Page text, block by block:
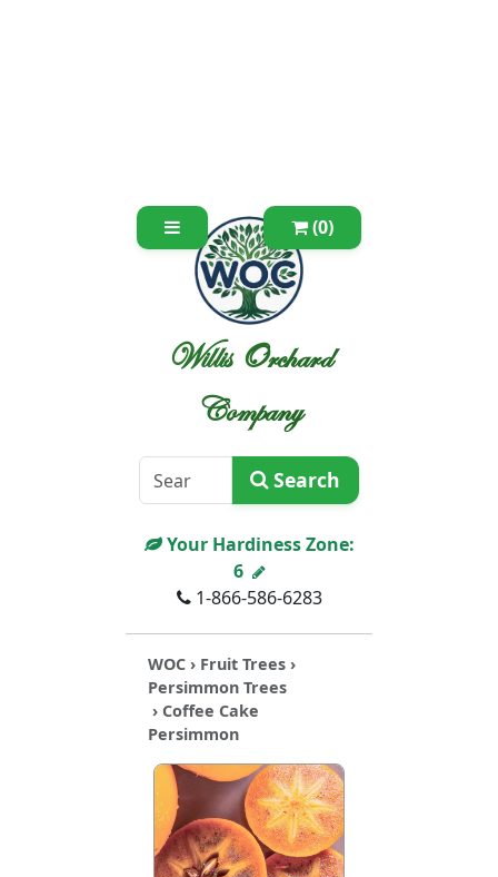
(0)
Willis Orchard
Company
Search
Your Hardiness Zone:
6
1-866-586-6283
WOC › Fruit Trees ›
Persimmon Trees
› Coffee Cake
Persimmon